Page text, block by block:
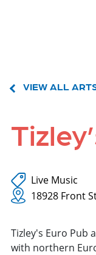
VIEW ALL
Live Music
18928 Front
Tizley's Euro Pub
with northern